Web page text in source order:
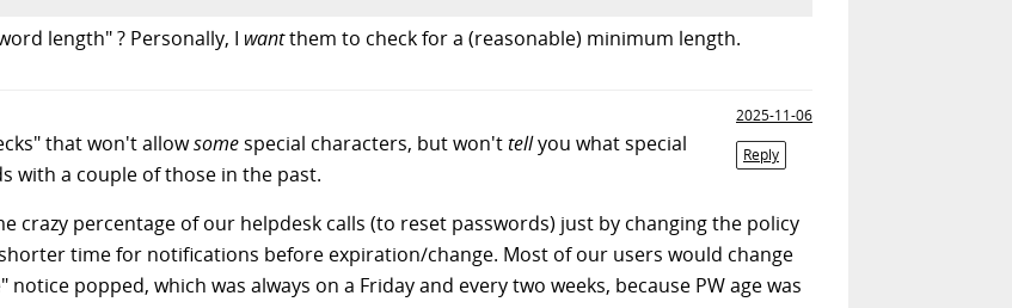
length" ? Personally, I wantthem to check for a (reasonable) minimum length.
2025-11-06
Reply
that won't allowsomespecial characters, but won'ttellyou what special
with a couple of those in the past.
crazy percentage of our helpdesk calls (to reset passwords) just by changing the policy
time for notifications before expiration/change. Most of our users would change
popped, which was always on a Friday and every two weeks, because PW age was